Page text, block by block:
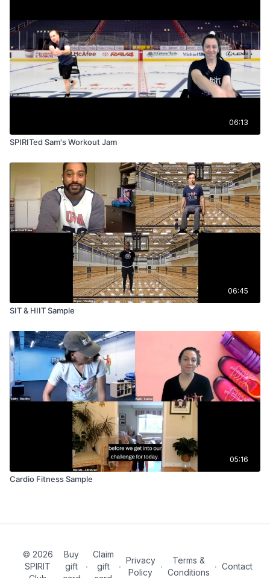
06:13
SPIRITed Sam's Workout Jam
06:45
SIT & HIIT Sample
05:16
Cardio Fitness Sample
© 2026
SPIRIT
Buy
gift
∙
Claim
gift
∙
Privacy
Policy
∙
Terms &
Conditions
∙ Contact